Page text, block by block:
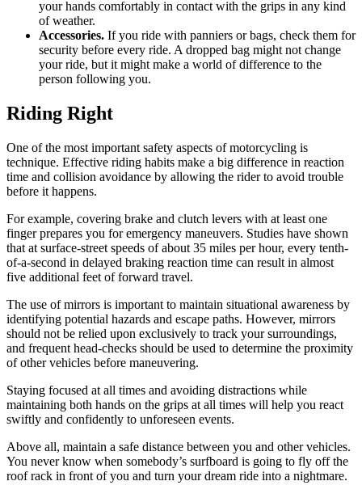
your hands comfortably in contact with the grips in any kind
of weather.
Accessories. If you ride with panniers or bags, check them for
security before every ride. A dropped bag might not change
your ride, but it might make a world of difference to the
person following you.
Riding Right
One of the most important safety aspects of motorcycling is
technique. Effective riding habits make a big difference in reaction
time and collision avoidance by allowing the rider to avoid trouble
before it happens.
For example, covering brake and clutch levers with at least one
finger prepares you for emergency maneuvers. Studies have shown
that at surface-street speeds of about 35 miles per hour, every tenth-
of-a-second in delayed braking reaction time can result in almost
five additional feet of forward travel.
The use of mirrors is important to maintain situational awareness by
identifying potential hazards and escape paths. However, mirrors
should not be relied upon exclusively to track your surroundings,
and frequent head-checks should be used to determine the proximity
of other vehicles before maneuvering.
Staying focused at all times and avoiding distractions while
maintaining both hands on the grips at all times will help you react
swiftly and confidently to unforeseen events.
Above all, maintain a safe distance between you and other vehicles.
You never know when somebody’s surfboard is going to fly off the
roof rack in front of you and turn your dream ride into a nightmare.